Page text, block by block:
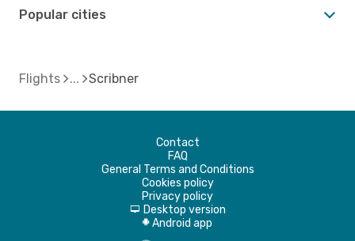
Popular cities
Flights Scribner
Contact
FAQ
General Terms and Conditions
Cookies policy
Privacy policy
d Desktop version
A Android app